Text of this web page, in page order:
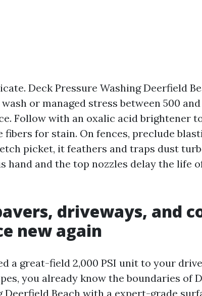
Deck Pressure Washing Deerfield
or managed stress between 500
Follow with an oxalic acid brightener
fibers for stain. On fences, preclude
picket, it feathers and traps dust
hand and the top nozzles delay the life
driveways, and
new again
a great-field 2,000 PSI unit to your
you already know the boundaries of
Deerfield Beach with a expert-grade